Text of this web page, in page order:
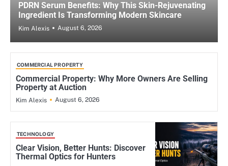
PDRN Serum Benefits: Why This Skin-Rejuvenating
Ingredient Is Transforming Modern Skincare
Kim Alexis August 6, 2026
COMMERCIAL PROPERTY
Commercial Property: Why More Owners Are Selling
Property at Auction
Kim Alexis August 6, 2026
TECHNOLOGY
Clear Vision, Better Hunts: Discover
Thermal Optics for Hunters